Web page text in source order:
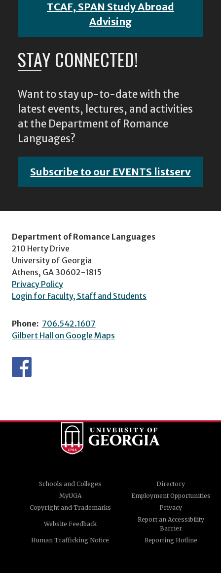
TCAF, SPAN Study Abroad
Advising
STAY CONNECTED!
Want to stay up-to-date with the
latest events, lectures, and activities
at the Department of Romance
Languages?
Subscribe to our EVENTS listserv
Department of Romance Languages
210 Herty Drive
University of Georgia
Athens, GA 30602-1815
Privacy Policy
Login for Faculty, Staff and Students
Phone: 706.542.1607
Gilbert Hall on Google Maps
Schools and Colleges
Directory
MyUGA
Employment Opportunities
Copyright and Trademarks
Privacy
Website Feedback
Report an Accessibility
Barrier
Human Trafficking Notice
Reporting Hotline